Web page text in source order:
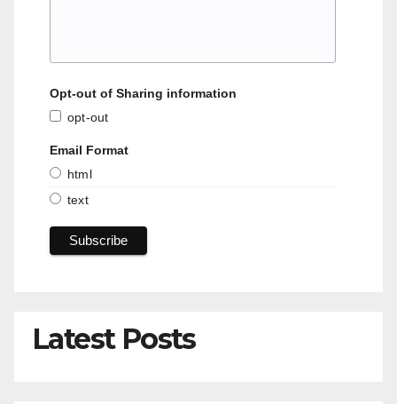
Opt-out of Sharing information
opt-out
Email Format
html
text
Latest Posts